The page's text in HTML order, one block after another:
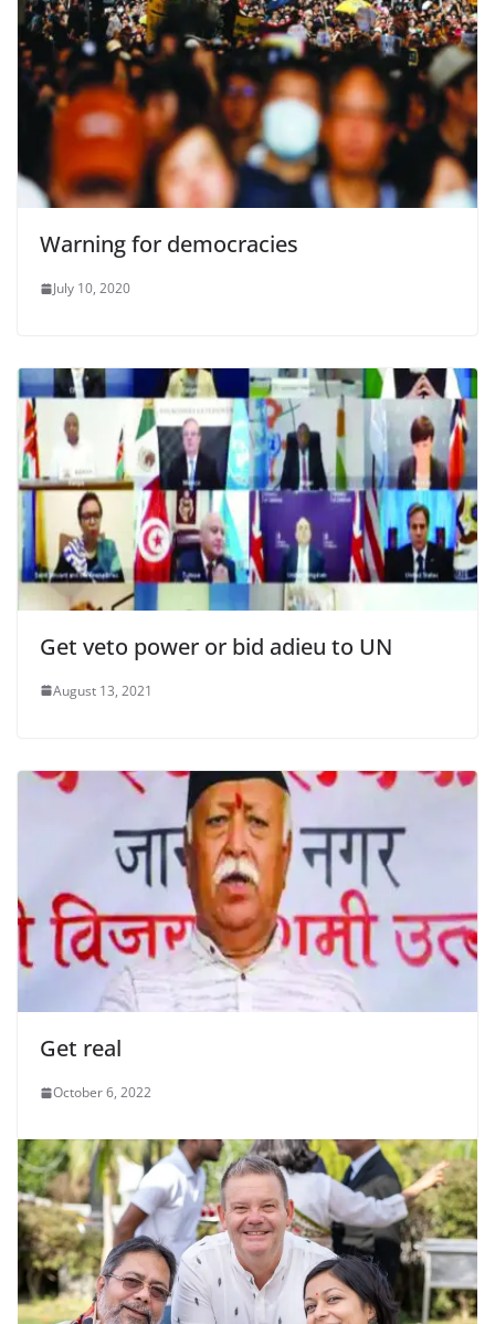
Warning for democracies
July 10, 2020
Get veto power or bid adieu to UN
August 13, 2021
Get real
October 6, 2022